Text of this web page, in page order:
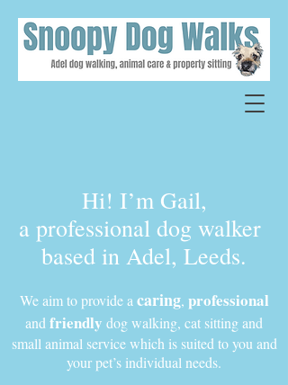
Hi! I’m Gail,
a professional dog walker
based in Adel, Leeds.
We aim to provide a caring, professional
and friendly dog walking, cat sitting and
small animal service which is suited to you and
your pet’s individual needs.